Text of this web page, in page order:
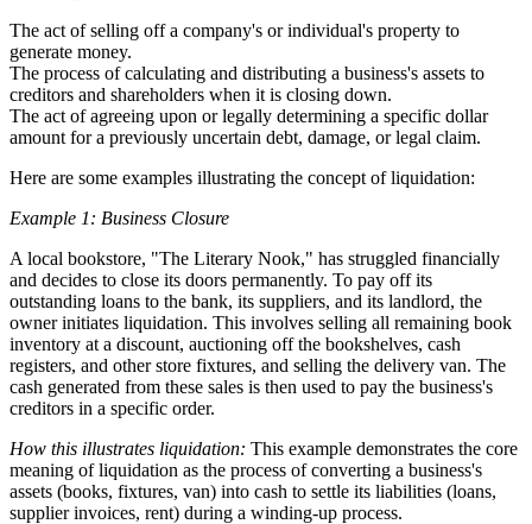
The act of selling off a company's or individual's property to
generate money.
The process of calculating and distributing a business's assets to
creditors and shareholders when it is closing down.
The act of agreeing upon or legally determining a specific dollar
amount for a previously uncertain debt, damage, or legal claim.
Here are some examples illustrating the concept of liquidation:
Example 1: Business Closure
A local bookstore, "The Literary Nook," has struggled financially
and decides to close its doors permanently. To pay off its
outstanding loans to the bank, its suppliers, and its landlord, the
owner initiates liquidation. This involves selling all remaining book
inventory at a discount, auctioning off the bookshelves, cash
registers, and other store fixtures, and selling the delivery van. The
cash generated from these sales is then used to pay the business's
creditors in a specific order.
How this illustrates liquidation: This example demonstrates the core
meaning of liquidation as the process of converting a business's
assets (books, fixtures, van) into cash to settle its liabilities (loans,
supplier invoices, rent) during a winding-up process.